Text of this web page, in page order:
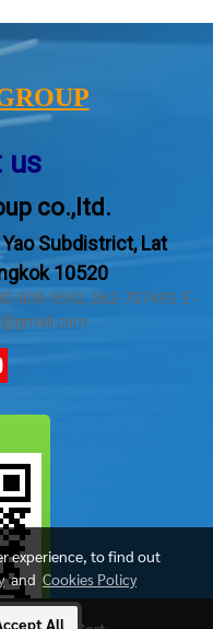
us
co.,ltd.
Subdistrict, Lat
10520
808-9592, 062-707493 E-
experience, to find out
and Cookies Policy
All